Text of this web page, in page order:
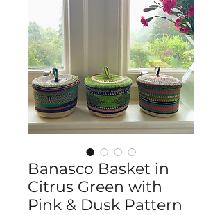
Banasco Basket in
Citrus Green with
Pink & Dusk Pattern